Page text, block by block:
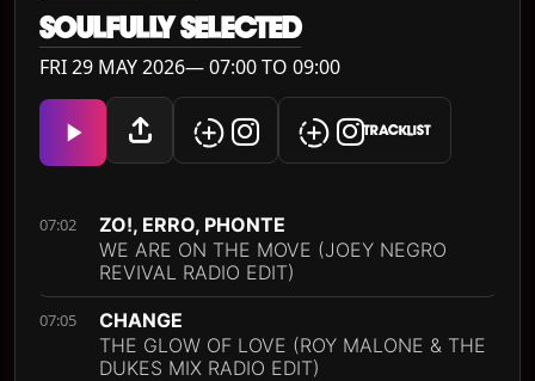
SOULFULLY SELECTED
FRI 29 MAY 2026— 07:00 TO 09:00
TRACKLIST
07:02
ZO!, ERRO, PHONTE
WE ARE ON THE MOVE (JOEY NEGRO
REVIVAL RADIO EDIT)
07:05
CHANGE
THE GLOW OF LOVE (ROY MALONE & THE
DUKES MIX RADIO EDIT)